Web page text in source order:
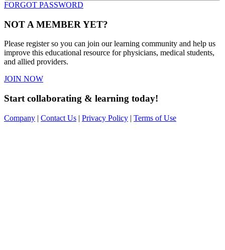
FORGOT PASSWORD
NOT A MEMBER YET?
Please register so you can join our learning community and help us
improve this educational resource for physicians, medical students,
and allied providers.
JOIN NOW
Start collaborating & learning today!
Company | Contact Us | Privacy Policy | Terms of Use